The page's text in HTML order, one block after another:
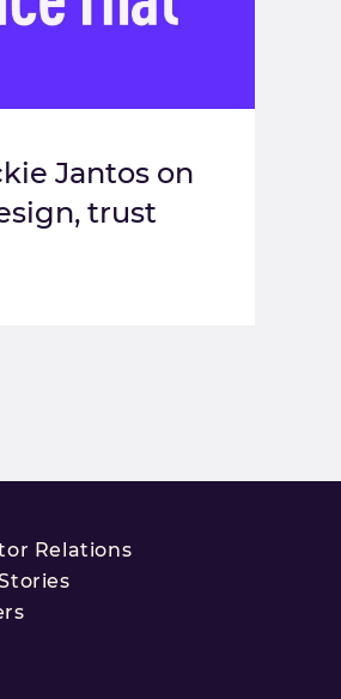
Jantos on
trust
Relations